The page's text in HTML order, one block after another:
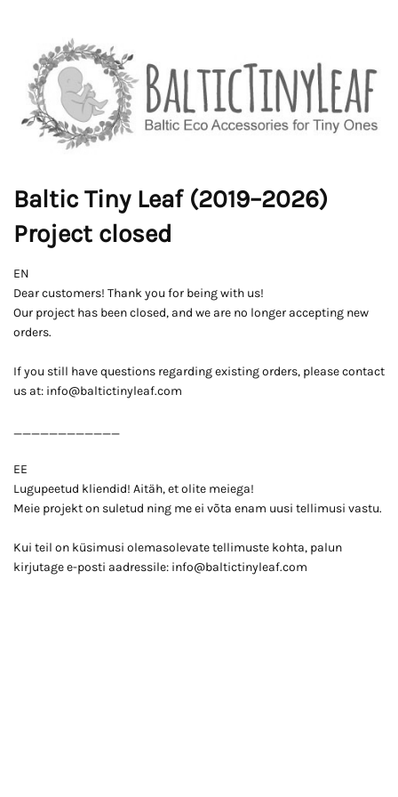
Baltic Tiny Leaf (2019–2026)
Project closed
EN
Dear customers! Thank you for being with us!
Our project has been closed, and we are no longer accepting new
orders.
If you still have questions regarding existing orders, please contact
us at: info@baltictinyleaf.com
____________
EE
Lugupeetud kliendid! Aitäh, et olite meiega!
Meie projekt on suletud ning me ei võta enam uusi tellimusi vastu.
Kui teil on küsimusi olemasolevate tellimuste kohta, palun
kirjutage e-posti aadressile: info@baltictinyleaf.com